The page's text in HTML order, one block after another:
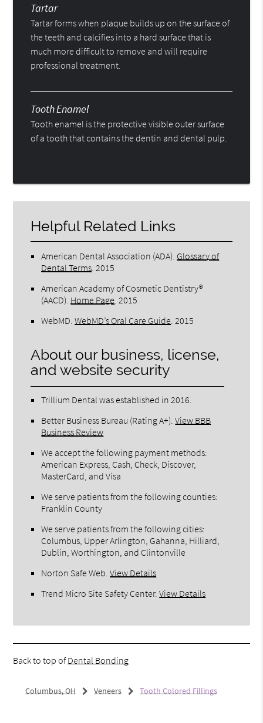
Tartar
Tartar forms when plaque builds up on the surface of
the teeth and calcifies into a hard surface that is
much more difficult to remove and will require
professional treatment.
Tooth Enamel
Tooth enamel is the protective visible outer surface
of a tooth that contains the dentin and dental pulp.
Helpful Related Links
American Dental Association (ADA) Glossary of
Dental Terms 2015
American Academy of Cosmetic Dentistry®
(AACD) Home Page 2015
WebMD .WebMD’s Oral Care Guide 2015
About our business, license,
and website security
Trillium Dental was established in 2016.
Better Business Bureau (Rating A+).View BBB
Business Review
We accept the following payment methods:
American Express, Cash, Check, Discover,
MasterCard, and Visa
We serve patients from the following counties:
Franklin County
We serve patients from the following cities:
Columbus, Upper Arlington, Gahanna, Hilliard,
Dublin, Worthington, and Clintonville
Norton Safe Web .View Details
Trend Micro Site Safety Center.View Details
Back to top ofDental Bonding
Columbus, OH Veneers Tooth Colored Fillings